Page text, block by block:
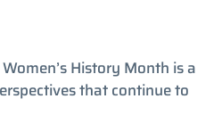
History Month is a
that continue to